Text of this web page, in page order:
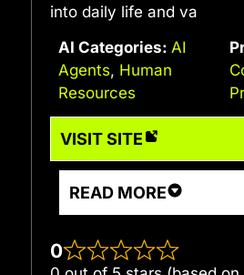
into daily life and va
AI Categories: AI
Agents, Human
Resources
VISIT SITE
READ MORE
0